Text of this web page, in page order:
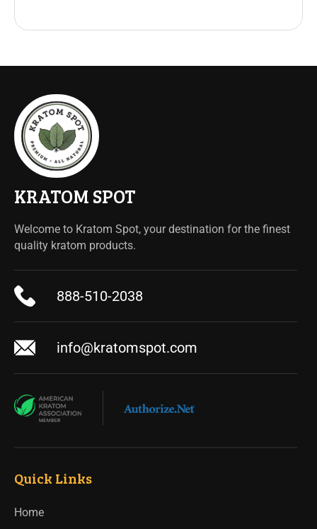
KRATOM SPOT
Welcome to Kratom Spot, your destination for the finest
quality kratom products.
888-510-2038
info@kratomspot.com
Quick Links
Home